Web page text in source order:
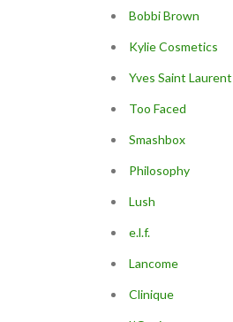
Bobbi Brown
Kylie Cosmetics
Yves Saint Laurent
Too Faced
Smashbox
Philosophy
Lush
e.l.f.
Lancome
Clinique